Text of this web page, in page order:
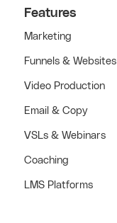
Features
Marketing
Funnels & Websites
Video Production
Email & Copy
VSLs & Webinars
Coaching
LMS Platforms